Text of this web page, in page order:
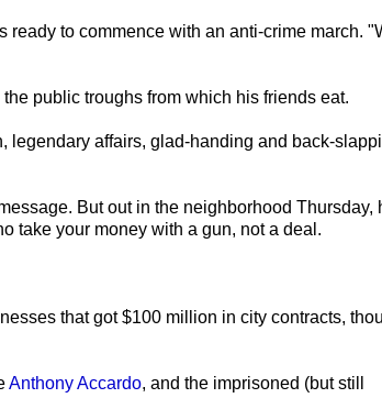
to commence with an anti-crime march.
public troughs from which his friends eat.
legendary affairs, glad-handing and back-
But out in the neighborhood Thursday,
take your money with a gun, not a deal.
that got $100 million in city contracts,
Anthony Accardo, and the imprisoned (but still